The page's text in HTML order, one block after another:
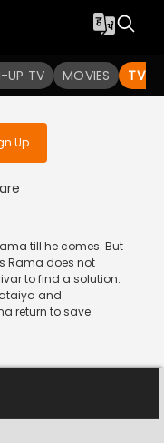
UP TV MOVIES TV
the
Up
till he comes. But
Rama does not
to find a solution.
and
return to save